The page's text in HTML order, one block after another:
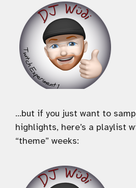
…but if you just want to
highlights, here’s a playlist
“theme” weeks: